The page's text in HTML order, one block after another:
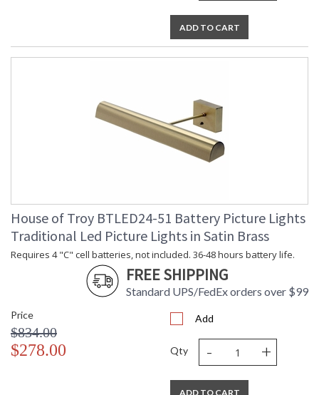
ADD TO CART
House of Troy BTLED24-51 Battery Picture Lights
Traditional Led Picture Lights in Satin Brass
Requires 4 "C" cell batteries, not included. 36-48 hours battery life.
FREE SHIPPING
Standard UPS/FedEx orders over $99
Price
$834.00
$278.00
Add
Qty - +
ADD TO CART